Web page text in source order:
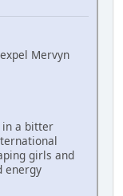
Mervyn
a bitter
girls and
energy